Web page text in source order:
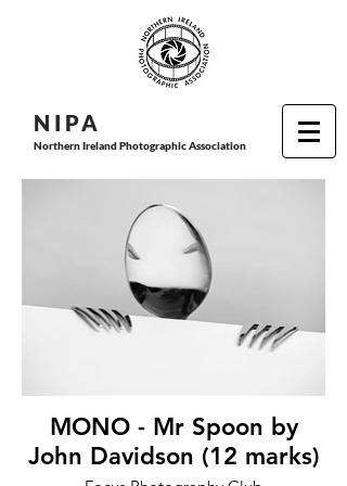
N I PA
Northern Ireland Photographic Association
MONO - Mr Spoon by
John Davidson (12 marks)